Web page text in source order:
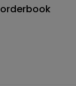
orderbook